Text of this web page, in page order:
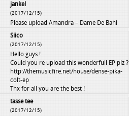
jankel
(2017/12/15)
Please upload Amandra – Dame De Bahi
Siico
(2017/12/15)
Hello guys !
Could you re upload this wonderfull EP plz ?
http://themusicfire.net/house/dense-pika-
colt-ep
Thx for all you are the best !
tasse tee
(2017/12/15)